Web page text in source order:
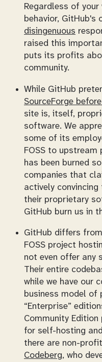
Regardless of your
behavior, GitHub's
disingenuous
raised this
puts its profits
community.
While GitHub
SourceForge
site is, itself,
software. We
some of its
FOSS to
has been burned
companies that
actively
their proprietary
GitHub burn us in
GitHub differs
FOSS project
not even offer any
Their entire
while we have our
business model of
“Enterprise”
Community
for self-hosting
there are non-profit
Codeberg, who